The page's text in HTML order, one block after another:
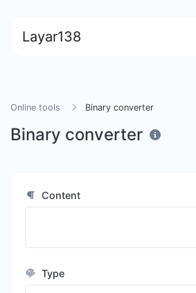
Layar138
Online tools Binary converter
Binary converter
Content
Type